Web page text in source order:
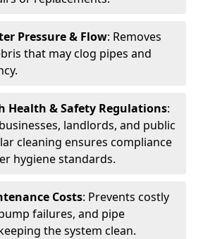
Pressure & Flow: Removes
that may clog pipes and
Health & Safety Regulations:
landlords, and public
cleaning ensures compliance
hygiene standards.
Costs: Prevents costly
failures, and pipe
the system clean.